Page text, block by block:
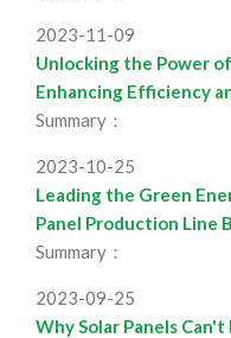
2023-11-09
Unlocking the Power
Enhancing Efficiency
Summary：
2023-10-25
Leading the Green
Panel Production Line
Summary：
2023-09-25
Why Solar Panels